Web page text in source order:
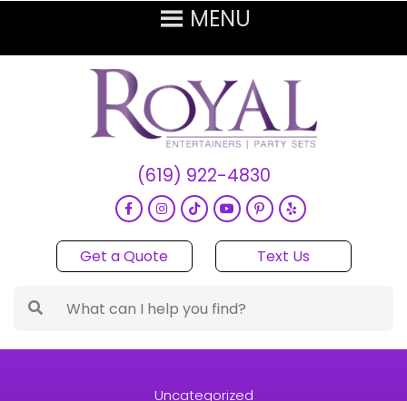
(619) 922-4830
Get a Quote Text Us
Uncategorized